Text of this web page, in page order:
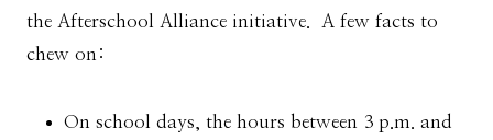
the Afterschool Alliance initiative. A few facts to
chew on:
On school days, the hours between 3 p.m. and